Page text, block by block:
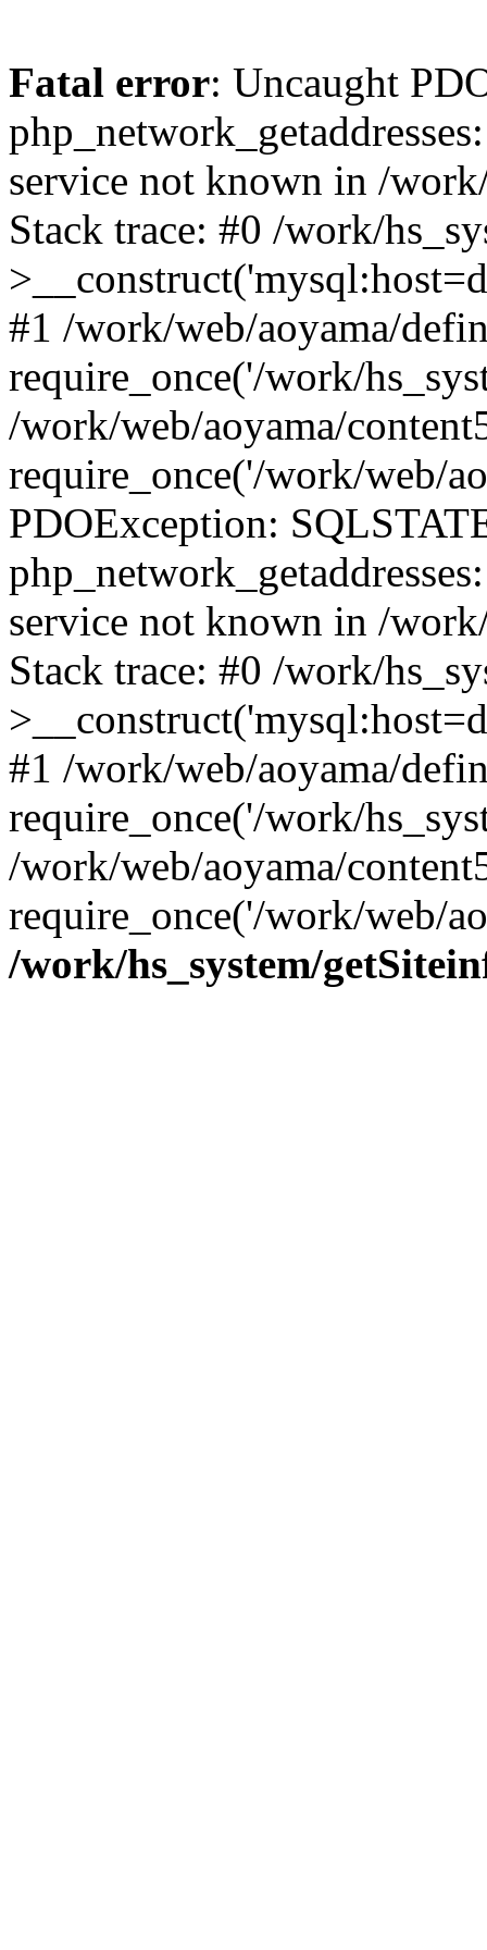
Fatal error: Uncaught
service not known in /
Stack trace: #0 /work/
#1 /work/web/aoyama/
require_once('/work/
/work/web/aoyama/
require_once('/work/web/
PDOException:
service not known in /
Stack trace: #0 /work/
#1 /work/web/aoyama/
require_once('/work/
/work/web/aoyama/
require_once('/work/web/
/work/hs_system/